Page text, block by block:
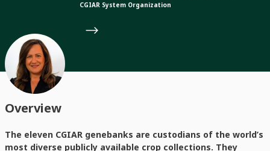
CGIAR System Organization
Overview
The eleven CGIAR genebanks are custodians of the world’s
most diverse publicly available crop collections. They